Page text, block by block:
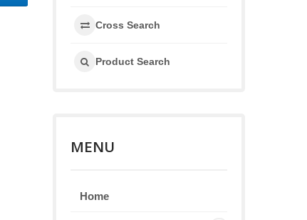
Cross Search
Product Search
MENU
Home